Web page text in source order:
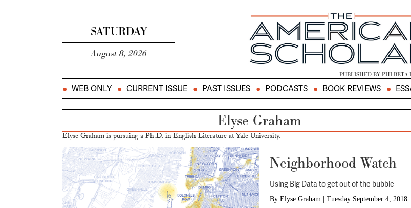
SATURDAY
August 8, 2026
PUBLISHED BY PHI BETA
WEB ONLY CURRENT ISSUE PAST ISSUES PODCASTS BOOK REVIEWS
Elyse Graham
Elyse Graham is pursuing a Ph.D. in English Literature at Yale University.
Neighborhood Watch
Using Big Data to get out of the bubble
By Elyse Graham Tuesday September 4, 2018